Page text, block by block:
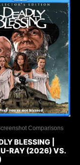
Comparisons
BLESSING |
RAY (2026) VS.